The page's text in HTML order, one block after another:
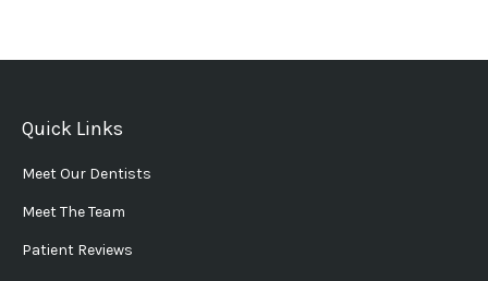
Quick Links
Meet Our Dentists
Meet The Team
Patient Reviews